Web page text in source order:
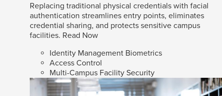
Replacing traditional physical credentials with facial
authentication streamlines entry points, eliminates
credential sharing, and protects sensitive campus
facilities. Read Now
Identity Management Biometrics
Access Control
Multi-Campus Facility Security